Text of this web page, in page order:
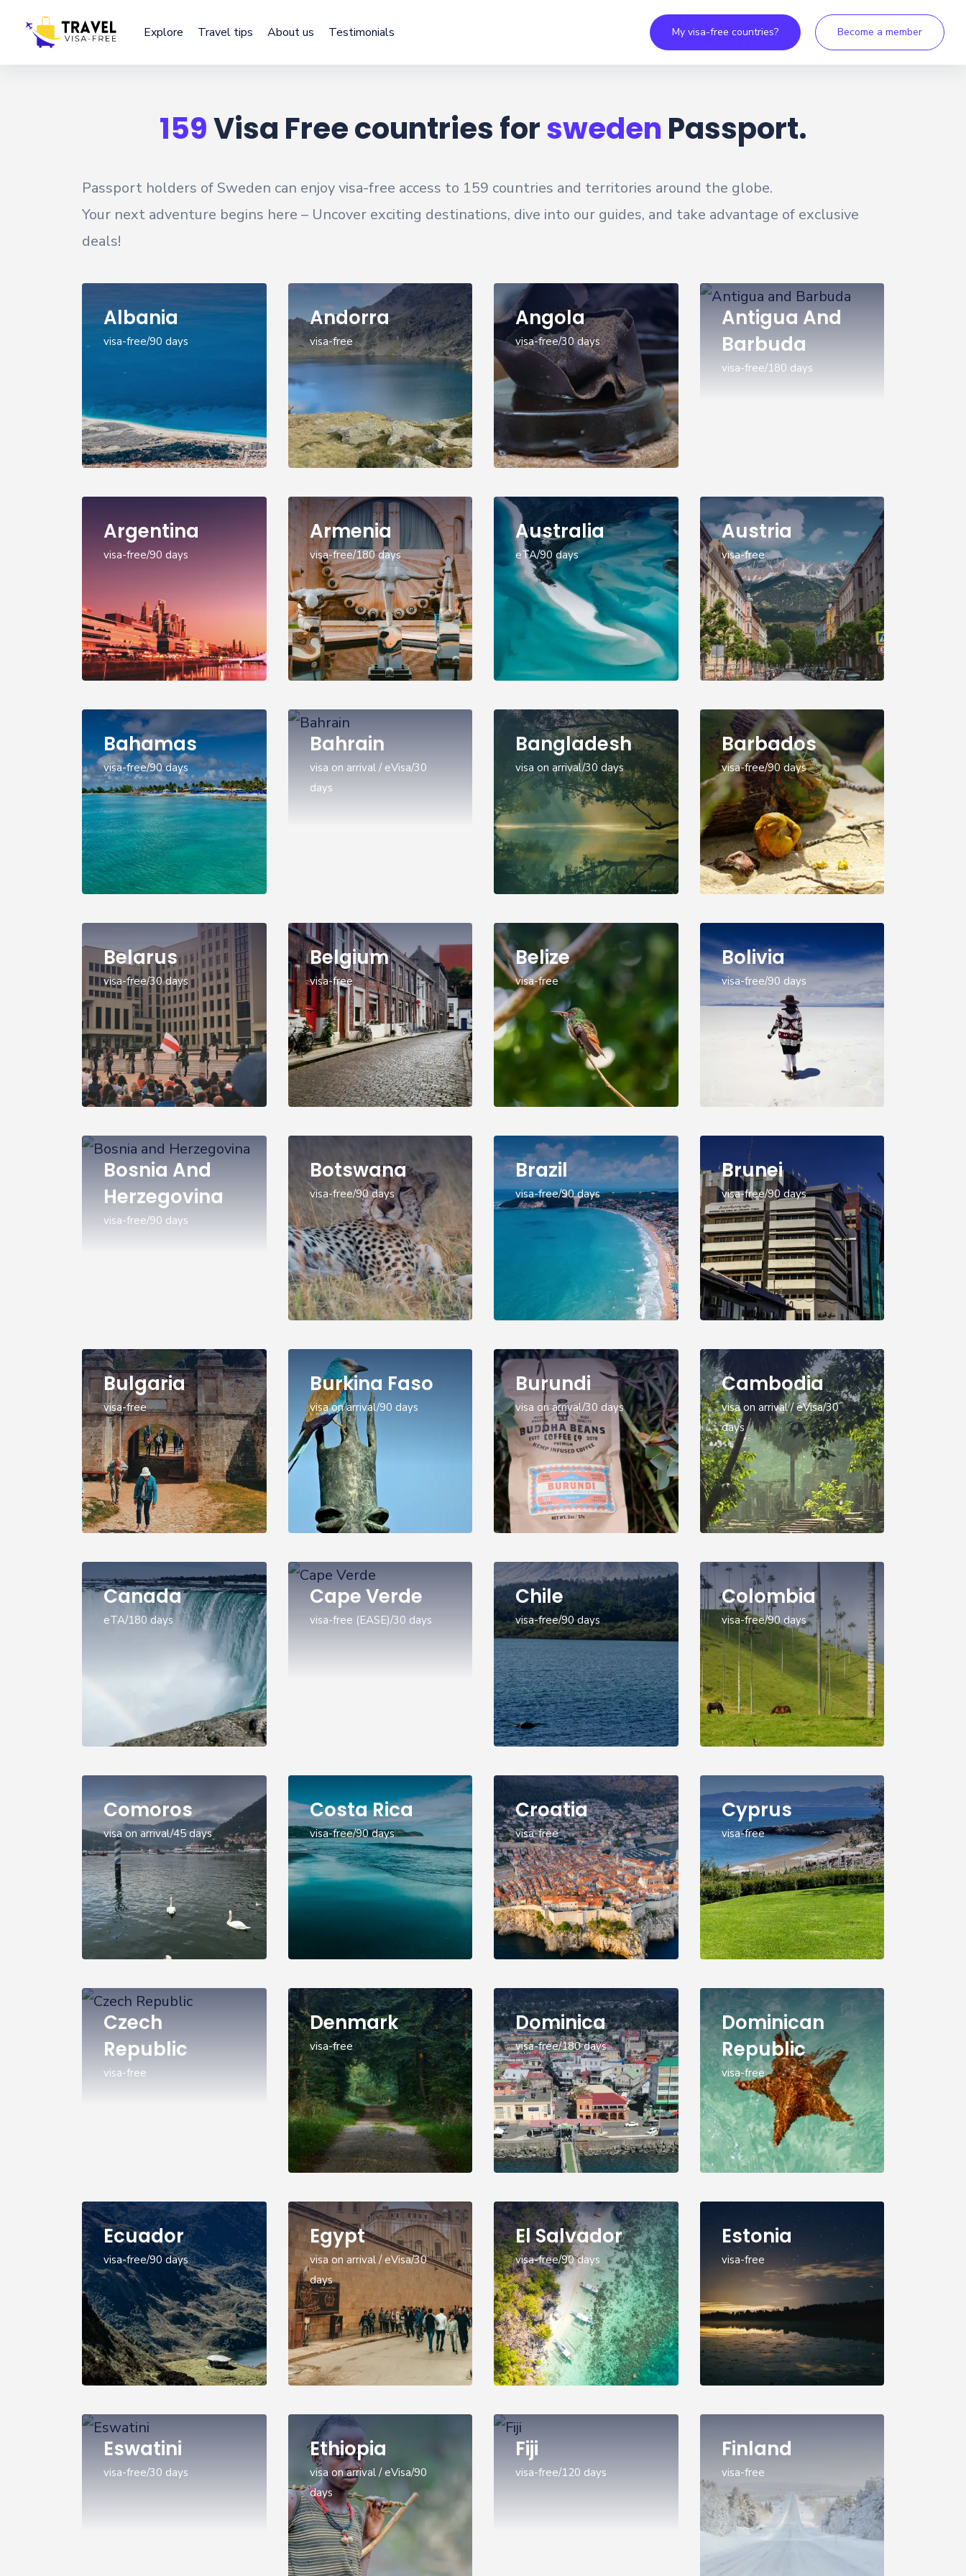
Explore Travel tips About us Testimonials My visa-free countries? Become a member
159Visa Free countries forsweden Passport.
Passport holders of Sweden can enjoy visa-free access to 159 countries and territories around the globe.
Your next adventure begins here – Uncover exciting destinations, dive into our guides, and take advantage of exclusive
deals!
Albania
visa-free/90 days
Andorra
visa-free
Angola
visa-free/30 days
Antigua And
Barbuda
visa-free/180 days
Argentina
visa-free/90 days
Armenia
visa-free/180 days
Australia
eTA/90 days
Austria
visa-free
Bahamas
visa-free/90 days
Bahrain
visa on arrival / eVisa/30
days
Bangladesh
visa on arrival/30 days
Barbados
visa-free/90 days
Belarus
visa-free/30 days
Belgium
visa-free
Belize
visa-free
Bolivia
visa-free/90 days
Bosnia And
Herzegovina
visa-free/90 days
Botswana
visa-free/90 days
Brazil
visa-free/90 days
Brunei
visa-free/90 days
Bulgaria
visa-free
Burkina Faso
visa on arrival/90 days
Burundi
visa on arrival/30 days
Cambodia
visa on arrival / eVisa/30
days
Canada
eTA/180 days
Cape Verde
visa-free (EASE)/30 days
Chile
visa-free/90 days
Colombia
visa-free/90 days
Comoros
visa on arrival/45 days
Costa Rica
visa-free/90 days
Croatia
visa-free
Cyprus
visa-free
Czech
Republic
visa-free
Denmark
visa-free
Dominica
visa-free/180 days
Dominican
Republic
visa-free
Ecuador
visa-free/90 days
Egypt
visa on arrival / eVisa/30
days
El Salvador
visa-free/90 days
Estonia
visa-free
Eswatini
visa-free/30 days
Ethiopia
visa on arrival / eVisa/90
days
Fiji
visa-free/120 days
Finland
visa-free